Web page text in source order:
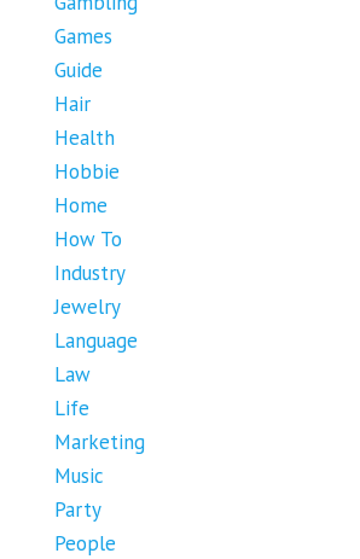
Games
Guide
Hair
Health
Hobbie
Home
How To
Industry
Jewelry
Language
Law
Life
Marketing
Music
Party
People